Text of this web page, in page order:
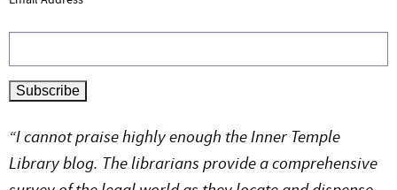
“I cannot praise highly enough the Inner Temple
Library blog. The librarians provide a comprehensive